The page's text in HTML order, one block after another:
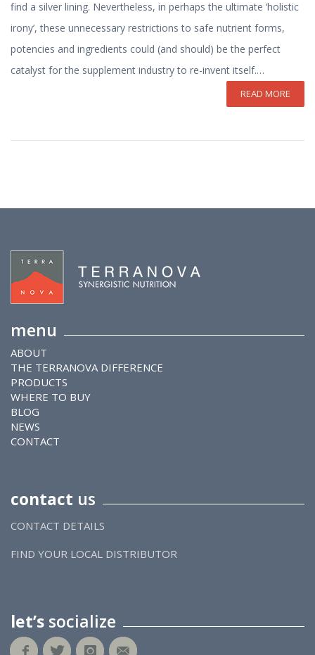
find a silver lining. Nevertheless, in perhaps the ultimate ‘holistic
irony’, these unnecessary restrictions to safe nutrient forms,
potencies and ingredients could (and should) be the perfect
catalyst for the supplement industry to re-invent itself.…
READ MORE
menu
ABOUT
THE TERRANOVA DIFFERENCE
PRODUCTS
WHERE TO BUY
BLOG
NEWS
CONTACT
contact us
CONTACT DETAILS
FIND YOUR LOCAL DISTRIBUTOR
let’s socialize